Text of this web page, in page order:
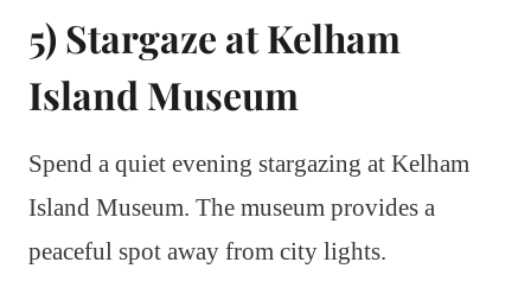
5) Stargaze at Kelham
Island Museum
Spend a quiet evening stargazing at Kelham
Island Museum. The museum provides a
peaceful spot away from city lights.